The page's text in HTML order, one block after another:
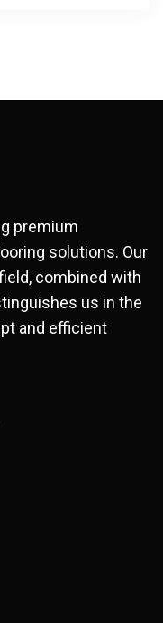
premium
solutions. Our
combined with
us in the
and efficient